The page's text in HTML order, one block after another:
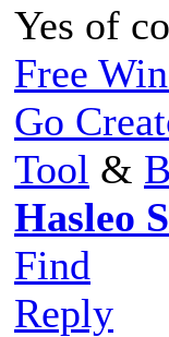
Yes of
Free
Go
Tool &
Hasleo
Find
Reply